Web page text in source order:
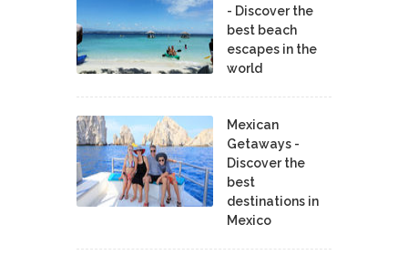
- Discover the
best beach
escapes in the
world
Mexican
Getaways -
Discover the
best
destinations in
Mexico